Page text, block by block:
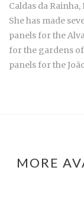
Caldas da
She has made
panels for the
for the gardens
panels for the
MORE